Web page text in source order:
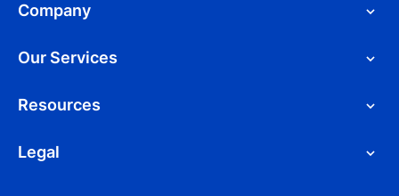
Company
Our Services
Resources
Legal